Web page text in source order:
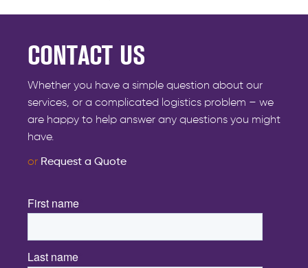
CONTACT US
Whether you have a simple question about our
services, or a complicated logistics problem – we
are happy to help answer any questions you might
have.
or Request a Quote
First name
Last name